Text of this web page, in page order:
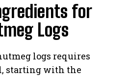
for
Logs
logs requires
starting with the